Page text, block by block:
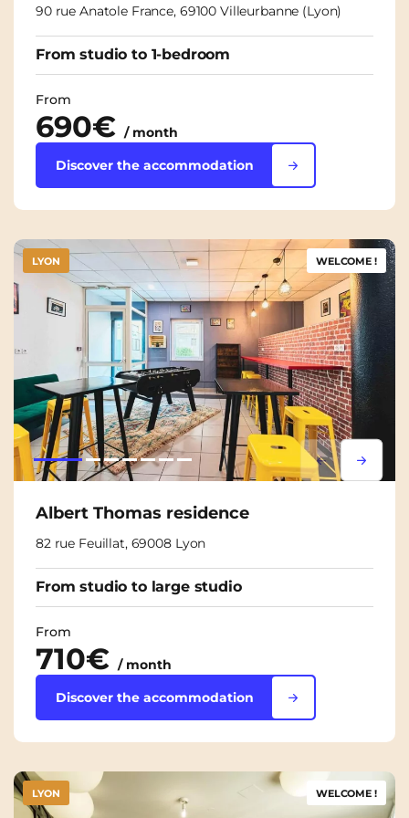
90 rue Anatole France, 69100 Villeurbanne (Lyon)
From studio to 1-bedroom
From
690€ / month
Discover the accommodation
Lorem ipsum
Lorem
LYON WELCOME !
Albert Thomas residence
82 rue Feuillat, 69008 Lyon
From studio to large studio
From
710€ / month
Discover the accommodation
LYON WELCOME !